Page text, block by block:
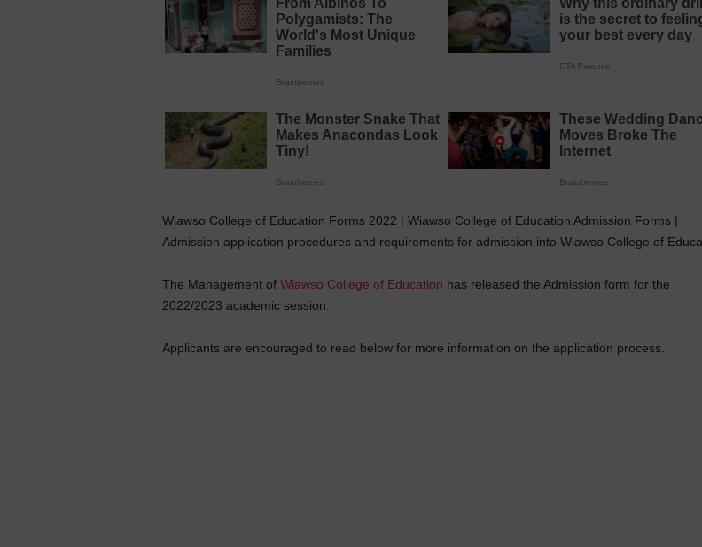
Wiawso College of Education Forms 2022 | Wiawso College of Education Admission Forms |
Admission application procedures and requirements for admission into Wiawso College of
The Management of Wiawso College of Education has released the Admission form for the
2022/2023 academic session.
Applicants are encouraged to read below for more information on the application process.